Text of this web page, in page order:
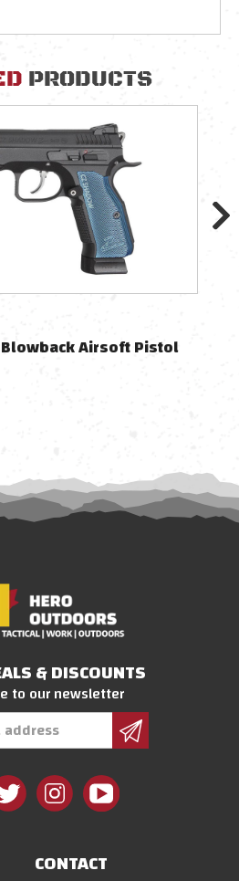
PRODUCTS
Blowback Airsoft Pistol
& DISCOUNTS
to our newsletter
CONTACT